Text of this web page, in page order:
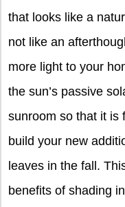
that looks like a
not like an
more light to your
the sun’s passive
sunroom so that it is
build your new
leaves in the fall.
benefits of shading